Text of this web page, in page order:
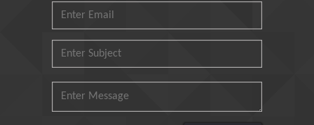
Universiti Teknologi MARA,
Saudi Arabia